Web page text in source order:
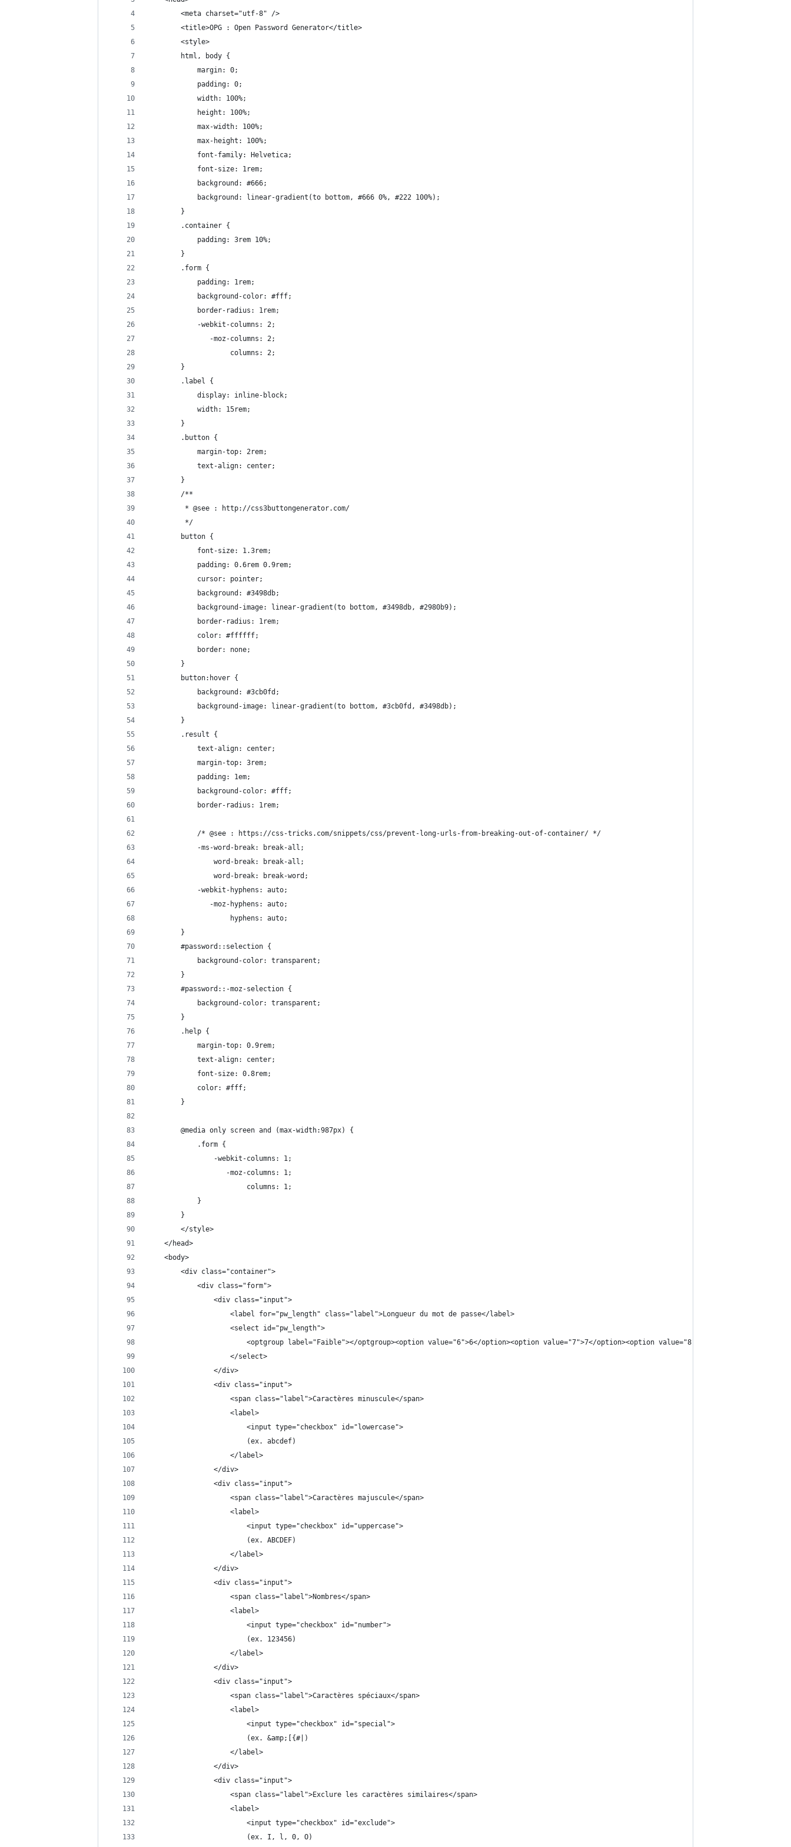
        <meta charset="utf-8" />
        <title>OPG : Open Password Generator</title>
        <style>
        html, body {
            margin: 0;
            padding: 0;
            width: 100%;
            height: 100%;
            max-width: 100%;
            max-height: 100%;
            font-family: Helvetica;
            font-size: 1rem;
            background: #666;
            background: linear-gradient(to bottom, #666 0%, #222 100%);
        }
        .container {
            padding: 3rem 10%;
        }
        .form {
            padding: 1rem;
            background-color: #fff;
            border-radius: 1rem;
            -webkit-columns: 2;
               -moz-columns: 2;
                    columns: 2;
        }
        .label {
            display: inline-block;
            width: 15rem;
        }
        .button {
            margin-top: 2rem;
            text-align: center;
        }
        /**
         * @see : http://css3buttongenerator.com/
         */
        button {
            font-size: 1.3rem;
            padding: 0.6rem 0.9rem;
            cursor: pointer;
            background: #3498db;
            background-image: linear-gradient(to bottom, #3498db, #2980b9);
            border-radius: 1rem;
            color: #ffffff;
            border: none;
        }
        button:hover {
            background: #3cb0fd;
            background-image: linear-gradient(to bottom, #3cb0fd, #3498db);
        }
        .result {
            text-align: center;
            margin-top: 3rem;
            padding: 1em;
            background-color: #fff;
            border-radius: 1rem;
            /* @see : https://css-tricks.com/snippets/css/prevent-long-urls-from-breaking-out-of-container/ */
            -ms-word-break: break-all;
                word-break: break-all;
                word-break: break-word;
            -webkit-hyphens: auto;
               -moz-hyphens: auto;
                    hyphens: auto;
        }
        #password::selection {
            background-color: transparent;
        }
        #password::-moz-selection {
            background-color: transparent;
        }
        .help {
            margin-top: 0.9rem;
            text-align: center;
            font-size: 0.8rem;
            color: #fff;
        }
        @media only screen and (max-width:987px) {
            .form {
                -webkit-columns: 1;
                   -moz-columns: 1;
                        columns: 1;
            }
        }
        </style>
    </head>
    <body>
        <div class="container">
            <div class="form">
                <div class="input">
                    <label for="pw_length" class="label">Longueur du mot de passe</label>
                    <select id="pw_length">
<optgroup label="Faible"></optgroup><option value="6">6</option><option value="7">7</option><option value="8">8</option><option
                    </select>
                </div>
                <div class="input">
                    <span class="label">Caractères minuscule</span>
                    <label>
                        <input type="checkbox" id="lowercase">
                        (ex. abcdef)
                    </label>
                </div>
                <div class="input">
                    <span class="label">Caractères majuscule</span>
                    <label>
                        <input type="checkbox" id="uppercase">
                        (ex. ABCDEF)
                    </label>
                </div>
                <div class="input">
                    <span class="label">Nombres</span>
                    <label>
                        <input type="checkbox" id="number">
                        (ex. 123456)
                    </label>
                </div>
                <div class="input">
                    <span class="label">Caractères spéciaux</span>
                    <label>
                        <input type="checkbox" id="special">
                        (ex. &amp;[{#|)
                    </label>
                </div>
                <div class="input">
                    <span class="label">Exclure les caractères similaires</span>
                    <label>
                        <input type="checkbox" id="exclude">
                        (ex. I, l, 0, O)